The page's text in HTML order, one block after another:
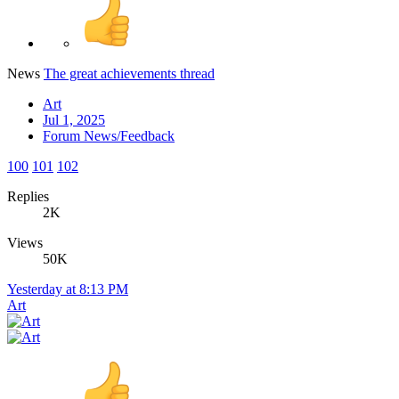
News The great achievements thread
Art
Jul 1, 2025
Forum News/Feedback
100 101 102
Replies
2K
Views
50K
Yesterday at 8:13 PM
Art